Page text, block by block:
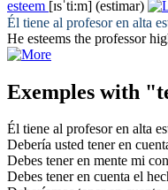
esteem [ɪsˈti:m] (estimar)
Él tiene al profesoren alta
He esteems the professor
Exemples with
Él tiene al profesoren alta
Debería usted tener en
Debes tener en mente mi
Debes tener en cuenta el